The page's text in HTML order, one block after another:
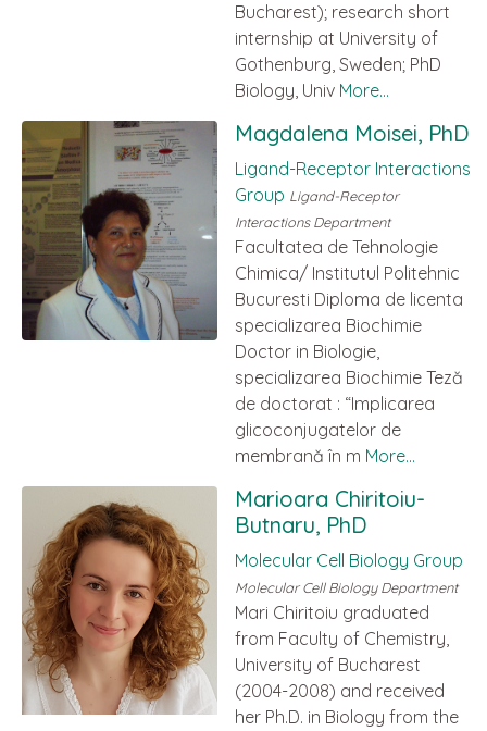
Bucharest); research short
internship at University of
Gothenburg, Sweden; PhD
Biology, Univ More...
Magdalena Moisei, PhD
Ligand-Receptor Interactions
Group Ligand-Receptor
Interactions Department
Facultatea de Tehnologie
Chimica/ Institutul Politehnic
Bucuresti Diploma de licenta
specializarea Biochimie
Doctor in Biologie,
specializarea Biochimie Teză
de doctorat : “Implicarea
glicoconjugatelor de
membrană în m More...
Marioara Chiritoiu-
Butnaru, PhD
Molecular Cell Biology Group
Molecular Cell Biology Department
Mari Chiritoiu graduated
from Faculty of Chemistry,
University of Bucharest
(2004-2008) and received
her Ph.D. in Biology from the